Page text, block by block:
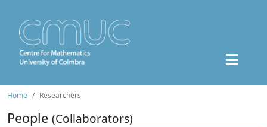
Home Researchers
People (Collaborators)